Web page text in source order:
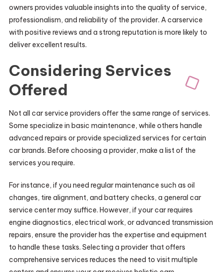
owners provides valuable insights into the quality of service,
professionalism, and reliability of the provider. A carservice
with positive reviews and a strong reputation is more likely to
deliver excellent results.
Considering Services
Offered
Not all car service providers offer the same range of services.
Some specialize in basic maintenance, while others handle
advanced repairs or provide specialized services for certain
car brands. Before choosing a provider, make a list of the
services you require.
For instance, if you need regular maintenance such as oil
changes, tire alignment, and battery checks, a general car
service center may suffice. However, if your car requires
engine diagnostics, electrical work, or advanced transmission
repairs, ensure the provider has the expertise and equipment
to handle these tasks. Selecting a provider that offers
comprehensive services reduces the need to visit multiple